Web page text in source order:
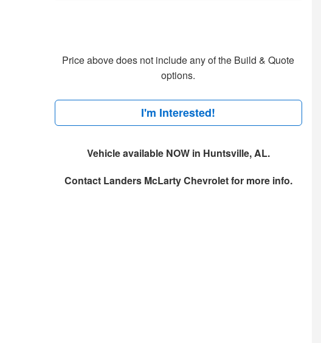
Price above does not include any of the Build & Quote
options.
I'm Interested!
Vehicle available NOW in Huntsville, AL.
Contact Landers McLarty Chevroletfor more info.